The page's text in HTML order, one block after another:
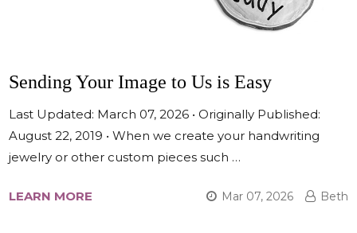
Sending Your Image to Us is Easy
Last Updated: March 07, 2026 • Originally Published:
August 22, 2019 • When we create your handwriting
jewelry or other custom pieces such …
LEARN MORE Mar 07, 2026 Beth